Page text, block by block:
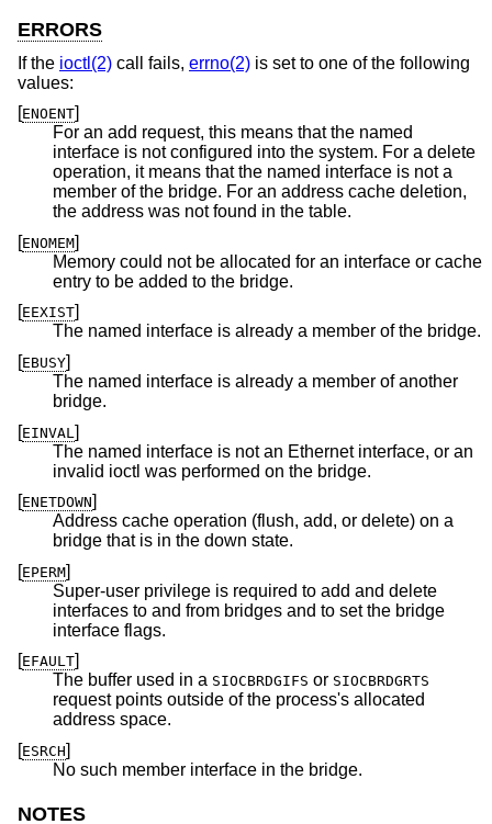
ERRORS
If the ioctl(2) call fails, errno(2) is set to one of the following
values:
[ENOENT]
For an add request, this means that the named
interface is not configured into the system. For a delete
operation, it means that the named interface is not a
member of the bridge. For an address cache deletion,
the address was not found in the table.
[ENOMEM]
Memory could not be allocated for an interface or cache
entry to be added to the bridge.
EEXIST
The named interface is already a member of the bridge.
[EBUSY]
The named interface is already a member of another
bridge.
[EINVAL ]
The named interface is not an Ethernet interface, or an
invalid ioctl was performed on the bridge.
[ENETDOWN]
Address cache operation (flush, add, or delete) on a
bridge that is in the down state.
[EPERM]
Super-user privilege is required to add and delete
interfaces to and from bridges and to set the bridge
interface flags.
[EFAULT]
The buffer used in a SIOCBRDGIFS or SIOCBRDGRTS
request points outside of the process's allocated
address space.
[ESRCH]
No such member interface in the bridge.
NOTES